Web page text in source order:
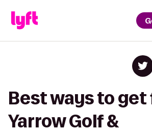
Best ways to
Yarrow Golf &